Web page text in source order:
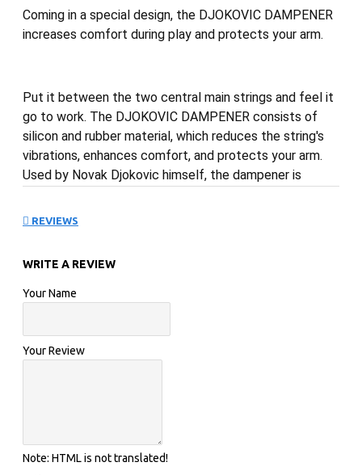
Coming in a special design, the DJOKOVIC DAMPENER
increases comfort during play and protects your arm.
Put it between the two central main strings and feel it
go to work. The DJOKOVIC DAMPENER consists of
silicon and rubber material, which reduces the string's
vibrations, enhances comfort, and protects your arm.
Used by Novak Djokovic himself, the dampener is
black logo.
REVIEWS
WRITE A REVIEW
Your Name
Your Review
Note: HTML is not translated!